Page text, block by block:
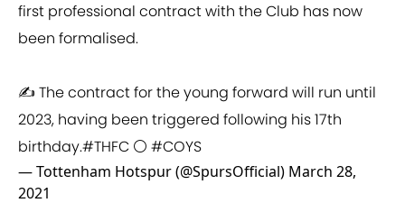
first professional contract with the Club has now
been formalised.
✍️ The contract for the young forward will run until
2023, having been triggered following his 17th
birthday.#THFC ⚪️ #COYS
— Tottenham Hotspur (@SpursOfficial) March 28,
2021